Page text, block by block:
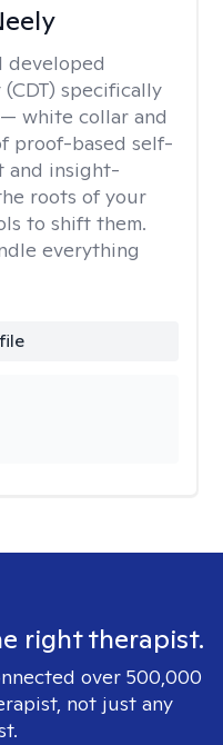
I developed
specifically
white collar and
proof-based self-
and insight-
roots of your
to shift them.
everything
right therapist.
over 500,000
not just any